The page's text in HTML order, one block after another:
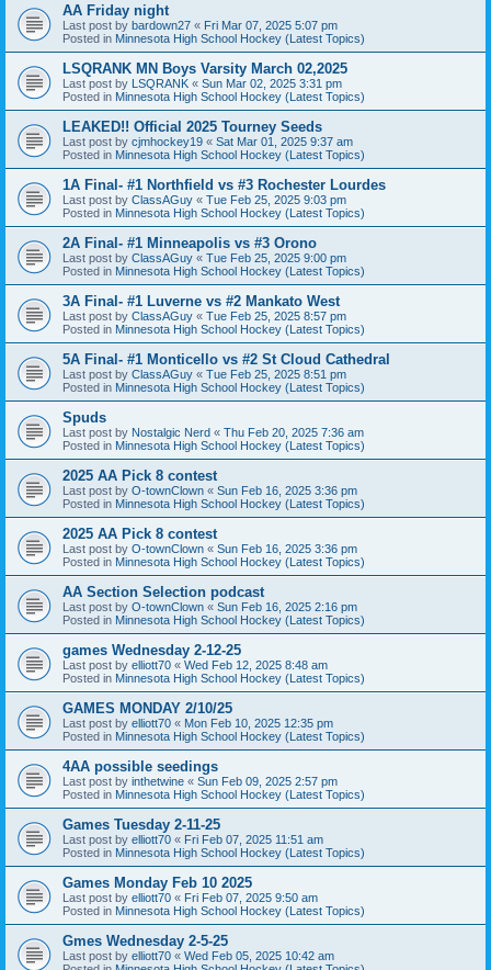
AA Friday night
Last post by bardown27 « Fri Mar 07, 2025 5:07 pm
Posted in Minnesota High School Hockey (Latest Topics)
LSQRANK MN Boys Varsity March 02,2025
Last post by LSQRANK « Sun Mar 02, 2025 3:31 pm
Posted in Minnesota High School Hockey (Latest Topics)
LEAKED!! Official 2025 Tourney Seeds
Last post by cjmhockey19 « Sat Mar 01, 2025 9:37 am
Posted in Minnesota High School Hockey (Latest Topics)
1A Final- #1 Northfield vs #3 Rochester Lourdes
Last post by ClassAGuy « Tue Feb 25, 2025 9:03 pm
Posted in Minnesota High School Hockey (Latest Topics)
2A Final- #1 Minneapolis vs #3 Orono
Last post by ClassAGuy « Tue Feb 25, 2025 9:00 pm
Posted in Minnesota High School Hockey (Latest Topics)
3A Final- #1 Luverne vs #2 Mankato West
Last post by ClassAGuy « Tue Feb 25, 2025 8:57 pm
Posted in Minnesota High School Hockey (Latest Topics)
5A Final- #1 Monticello vs #2 St Cloud Cathedral
Last post by ClassAGuy « Tue Feb 25, 2025 8:51 pm
Posted in Minnesota High School Hockey (Latest Topics)
Spuds
Last post by Nostalgic Nerd « Thu Feb 20, 2025 7:36 am
Posted in Minnesota High School Hockey (Latest Topics)
2025 AA Pick 8 contest
Last post by O-townClown « Sun Feb 16, 2025 3:36 pm
Posted in Minnesota High School Hockey (Latest Topics)
2025 AA Pick 8 contest
Last post by O-townClown « Sun Feb 16, 2025 3:36 pm
Posted in Minnesota High School Hockey (Latest Topics)
AA Section Selection podcast
Last post by O-townClown « Sun Feb 16, 2025 2:16 pm
Posted in Minnesota High School Hockey (Latest Topics)
games Wednesday 2-12-25
Last post by elliott70 « Wed Feb 12, 2025 8:48 am
Posted in Minnesota High School Hockey (Latest Topics)
GAMES MONDAY 2/10/25
Last post by elliott70 « Mon Feb 10, 2025 12:35 pm
Posted in Minnesota High School Hockey (Latest Topics)
4AA possible seedings
Last post by inthetwine « Sun Feb 09, 2025 2:57 pm
Posted in Minnesota High School Hockey (Latest Topics)
Games Tuesday 2-11-25
Last post by elliott70 « Fri Feb 07, 2025 11:51 am
Posted in Minnesota High School Hockey (Latest Topics)
Games Monday Feb 10 2025
Last post by elliott70 « Fri Feb 07, 2025 9:50 am
Posted in Minnesota High School Hockey (Latest Topics)
Gmes Wednesday 2-5-25
Last post by elliott70 « Wed Feb 05, 2025 10:42 am